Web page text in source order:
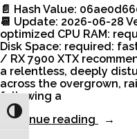
Toggle High Contrast
📄 Hash Value:
📆 Update: 2026-06-28
optimized CPU RAM:
Disk Space: required:
/ RX 7900 XTX
a relentless, deeply
across the overgrown,
following a
Continue reading
“The